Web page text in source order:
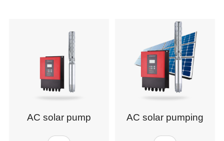
AC solar pump
AC solar pumping
system